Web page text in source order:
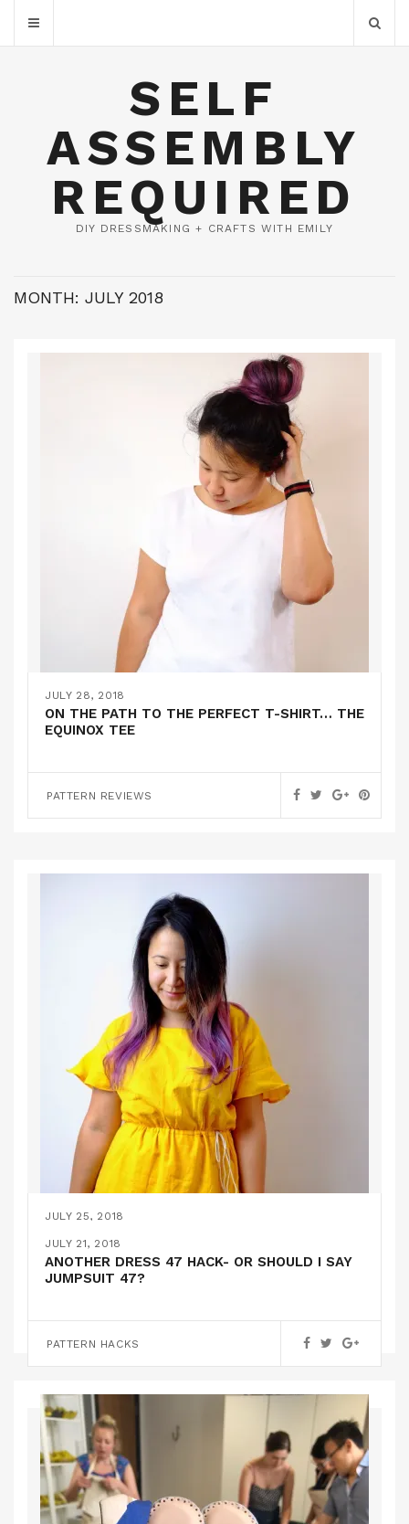
SELF
ASSEMBLY
REQUIRED
DIY DRESSMAKING + CRAFTS WITH EMILY
MONTH: JULY 2018
JULY 28, 2018
ON THE PATH TO THE PERFECT T-SHIRT… THE
EQUINOX TEE
PATTERN REVIEWS
JULY 25, 2018
JULY 21, 2018
ANOTHER DRESS 47 HACK- OR SHOULD I SAY
JUMPSUIT 47?
PATTERN HACKS